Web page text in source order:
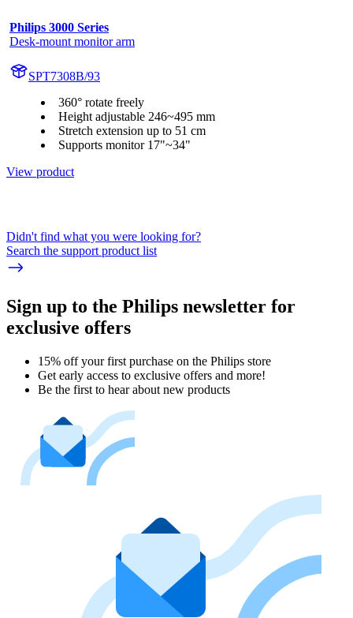
Philips 3000 Series
Desk-mount monitor arm
SPT7308B/93
360° rotate freely
Height adjustable 246~495 mm
Stretch extension up to 51 cm
Supports monitor 17"~34"
View product
Didn't find what you were looking for?
Search the support product list
Sign up to the Philips newsletter for
exclusive offers
15% off your first purchase on the Philips store​
Get early access to exclusive offers and more!
Be the first to hear about new products